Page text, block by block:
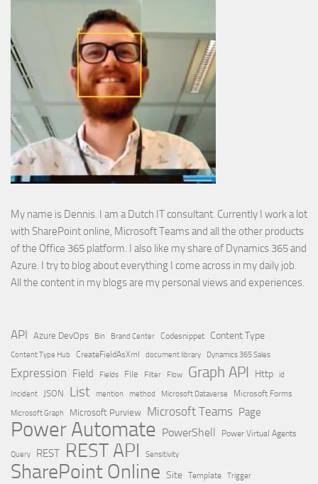
My name is Dennis. I am a Dutch IT consultant. Currently I work a lot
with SharePoint online, Microsoft Teams and all the other products
of the Office 365 platform. I also like my share of Dynamics 365 and
Azure. I try to blog about everything I come across in my daily job.
All the content in my blogs are my personal views and experiences.
API Azure DevOps Bin Brand Center Codesnippet Content Type
Content Type Hub CreateFieldAsXml document library Dynamics 365 Sales
Expression Field Fields File Filter Flow Graph API Http id
Incident JSON List mention method Microsoft Dataverse
Microsoft Forms
Microsoft Graph
Microsoft Purview Microsoft Teams Page
Power Automate PowerShell Power Virtual Agents
Query REST REST API Sensitivity
SharePoint Online Site Template Trigger